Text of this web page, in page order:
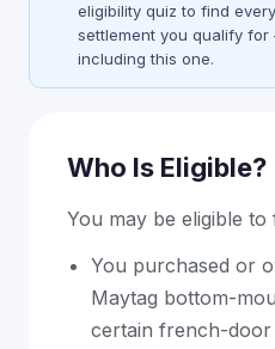
eligibility quiz to find every
settlement you qualify
including this one.
Who Is Eligible?
You may be eligible to
You purchased or
Maytag bottom-
certain french-